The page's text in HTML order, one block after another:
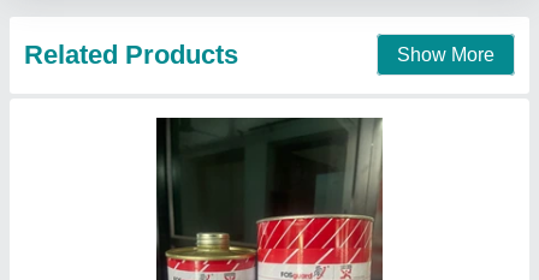
Multicolor Asian Paint